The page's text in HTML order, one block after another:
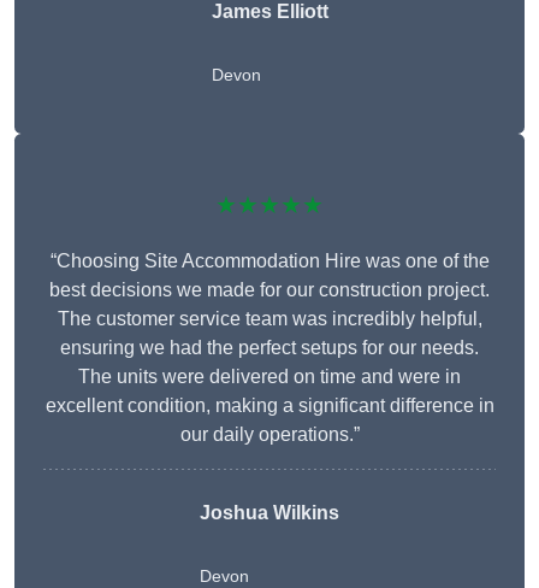
James Elliott
Devon
★★★★★
“Choosing Site Accommodation Hire was one of the
best decisions we made for our construction project.
The customer service team was incredibly helpful,
ensuring we had the perfect setups for our needs.
The units were delivered on time and were in
excellent condition, making a significant difference in
our daily operations.”
Joshua Wilkins
Devon